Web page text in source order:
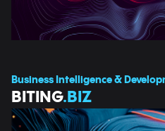
Business Intelligence &
BITING.BIZ